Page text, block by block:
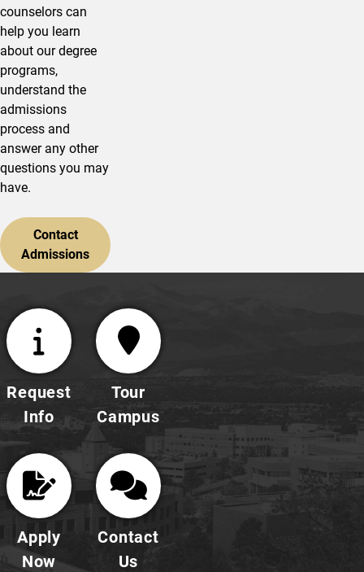
counselors can
help you learn
about our degree
programs,
understand the
admissions
process and
answer any other
questions you may
have.
Contact
Admissions
Request
Info
Tour
Campus
Apply
Now
Contact
Us